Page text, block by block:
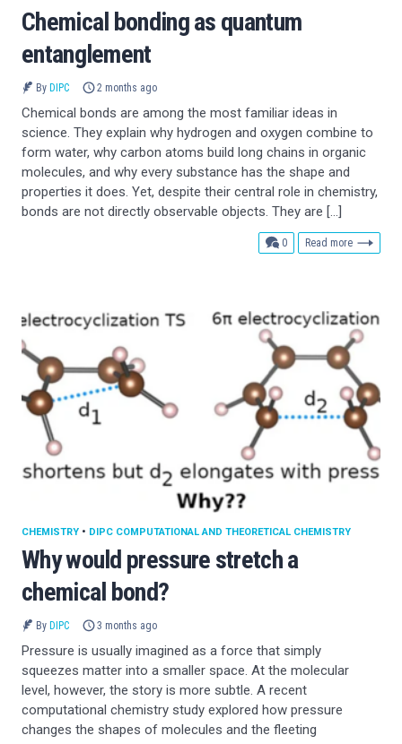
Chemical bonding as quantum
entanglement
By DIPC 2 months ago
Chemical bonds are among the most familiar ideas in
science. They explain why hydrogen and oxygen combine to
form water, why carbon atoms build long chains in organic
molecules, and why every substance has the shape and
properties it does. Yet, despite their central role in chemistry,
bonds are not directly observable objects. They are […]
0comments
Read more
Why would pressure stretch a
chemical bond?
CHEMISTRY • DIPC COMPUTATIONAL AND THEORETICAL CHEMISTRY
By DIPC 3 months ago
Pressure is usually imagined as a force that simply
squeezes matter into a smaller space. At the molecular
level, however, the story is more subtle. A recent
computational chemistry study explored how pressure
changes the shapes of molecules and the fleeting